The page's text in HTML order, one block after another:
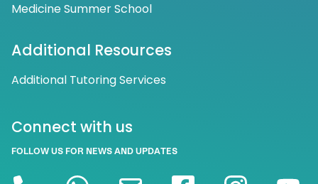
Medicine Summer School
Additional Resources
Additional Tutoring Services
Connect with us
FOLLOW US FOR NEWS AND UPDATES